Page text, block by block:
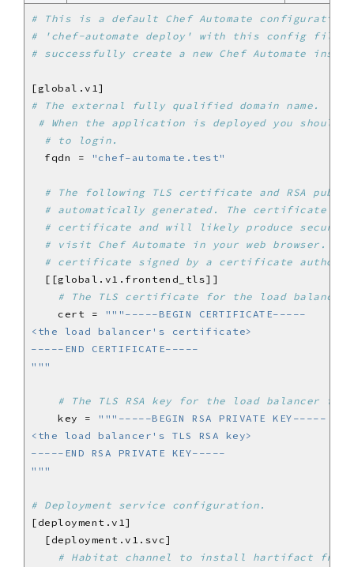
# This is a default Chef Automate
# 'chef-automate deploy' with this config file,
# successfully create a new Chef Automate
# The external fully qualified domain name.
# When the application is deployed you
# to login.
  fqdn =
"chef-automate.test"
# The following TLS certificate and RSA public
# automatically generated. The certificate is
# certificate and will likely produce security
# visit Chef Automate in your web browser. We
# certificate signed by a certificate
# The TLS certificate for the load balancer
    cert =
"""
# The TLS RSA key for the load balancer
    key =
"""
# Deployment service configuration.
# Habitat channel to install hartifact from.